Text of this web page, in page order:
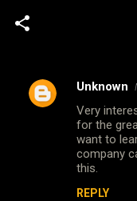
C
Unknown
Very
for the
want to
company
this.
REPLY